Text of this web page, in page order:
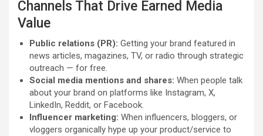
Channels That Drive Earned Media
Value
Public relations (PR): Getting your brand featured in
news articles, magazines, TV, or radio through strategic
outreach — for free.
Social media mentions and shares: When people talk
about your brand on platforms like Instagram, X,
LinkedIn, Reddit, or Facebook.
Influencer marketing: When influencers, bloggers, or
vloggers organically hype up your product/service to